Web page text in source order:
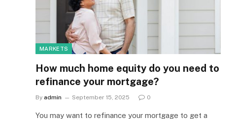
MARKETS
How much home equity do you need to
refinance your mortgage?
By admin September 15, 2025 0
You may want to refinance your mortgage to get a